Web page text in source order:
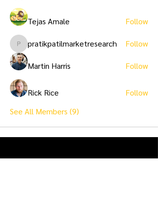
Tejas Amale Follow
pratikpatilmarketresearch
pratikpatilmarketresearch Follow
Martin Harris Follow
Rick Rice
Follow
See All Members (9)